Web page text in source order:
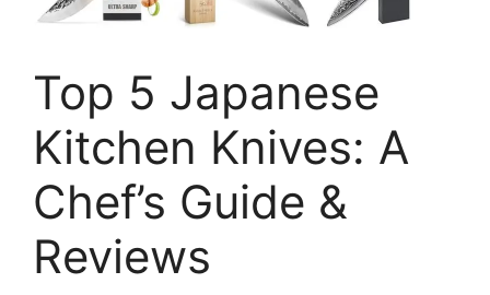
Top 5 Japanese
Kitchen Knives: A
Chef’s Guide &
Reviews